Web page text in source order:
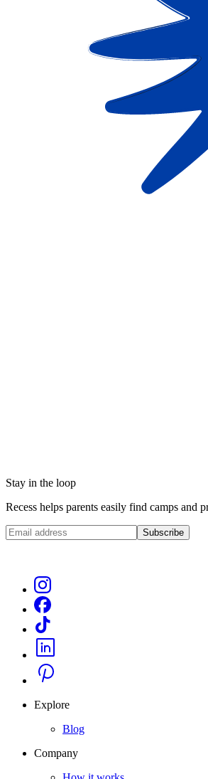
Stay in the loop
Recess helps parents easily find camps and
Subscribe
Explore
Blog
Company